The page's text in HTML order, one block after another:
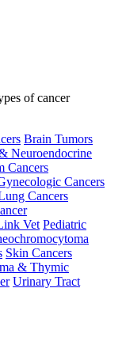
of cancer
Brain Tumors
Neuroendocrine
Cancers
Cancers
Cancers
Vet Pediatric
Skin Cancers
& Thymic
Urinary Tract